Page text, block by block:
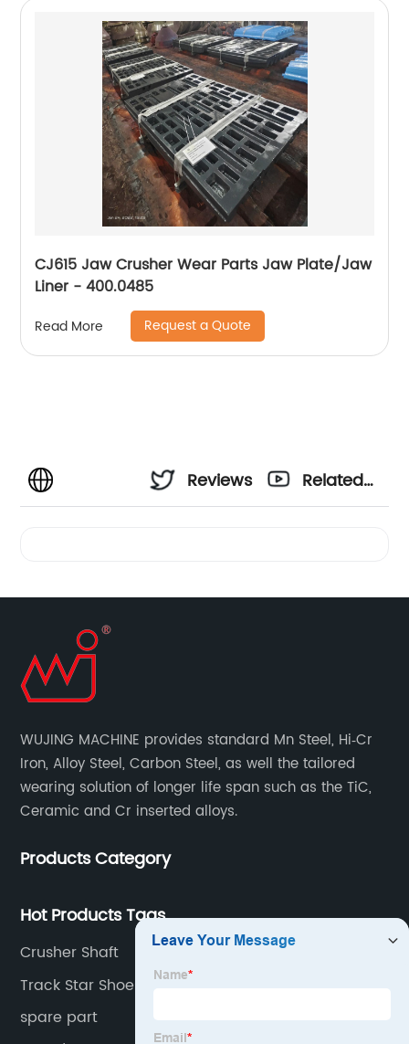
CJ615 Jaw Crusher Wear Parts Jaw Plate/Jaw
Liner - 400.0485
Read More Request a Quote
Reviews
Related
WUJING MACHINE provides standard Mn Steel, Hi‐Cr
Iron, Alloy Steel, Carbon Steel, as well the tailored
wearing solution of longer life span such as the TiC,
Ceramic and Cr inserted alloys.
Products Category
Hot Products Tags
Crusher Shaft
Track Star Shoes
spare part